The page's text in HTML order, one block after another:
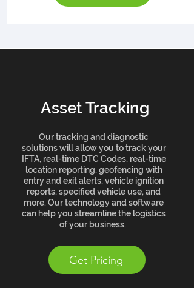
Asset Tracking
Our tracking and diagnostic
solutions will allow you to track your
IFTA, real-time DTC Codes, real-time
location reporting, geofencing with
entry and exit alerts, vehicle ignition
reports, specified vehicle use, and
more. Our technology and software
can help you streamline the logistics
of your business.
Get Pricing